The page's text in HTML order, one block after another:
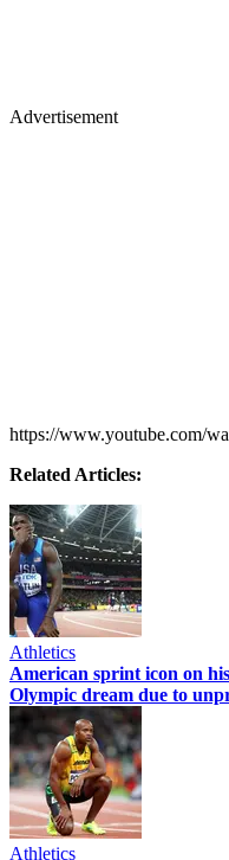
Advertisement
https://www.youtube.com/
Related Articles:
Athletics
American sprint icon on
Olympic dream due to
Athletics